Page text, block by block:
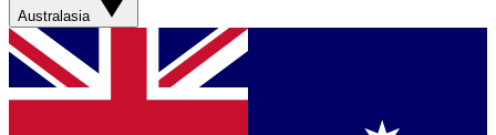
Australasia